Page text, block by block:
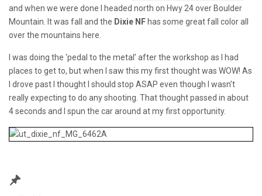
and when we were done I headed north on Hwy 24 over Boulder
Mountain. It was fall and the Dixie NF has some great fall color all
over the mountains here.
I was doing the ‘pedal to the metal’ after the workshop as I had
places to get to, but when I saw this my first thought was WOW! As
I drove past I thought I should stop ASAP even though I wasn’t
really expecting to do any shooting. That thought passed in about
4 seconds and I spun the car around at my first opportunity.